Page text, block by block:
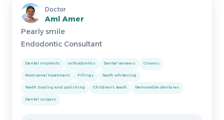
Doctor
Aml Amer
Pearly smile
Endodontic Consultant
Dental implants orthodontics Dental veneers Crowns
Root canal treatment Fillings Teeth whitening
Teeth Scaling and polishing Children's teeth Removable dentures
Dental surgery